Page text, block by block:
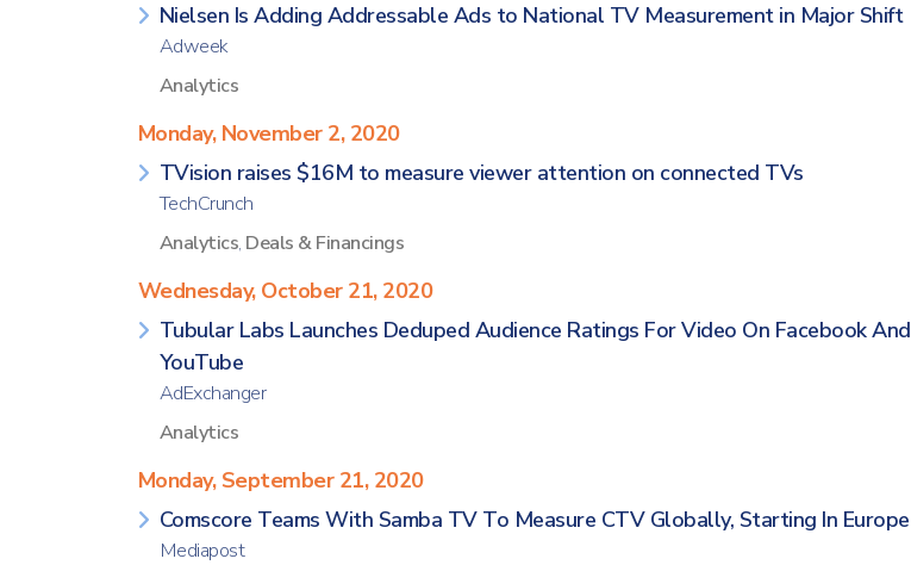
Nielsen Is Adding Addressable Ads to National TV Measurement in Major Shift
Adweek
Analytics
Monday, November 2, 2020
TVision raises $16M to measure viewer attention on connected TVs
TechCrunch
Analytics, Deals & Financings
Wednesday, October 21, 2020
Tubular Labs Launches Deduped Audience Ratings For Video On Facebook And
YouTube
AdExchanger
Analytics
Monday, September 21, 2020
Comscore Teams With Samba TV To Measure CTV Globally, Starting In Europe
Mediapost